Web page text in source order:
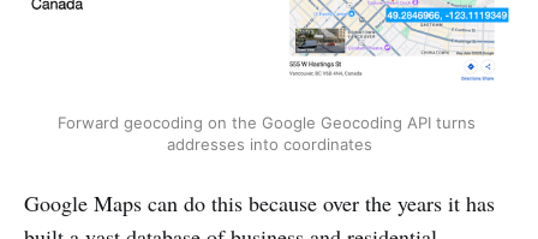
Forward geocoding on the Google Geocoding API turns
addresses into coordinates
Google Maps can do this because over the years it has